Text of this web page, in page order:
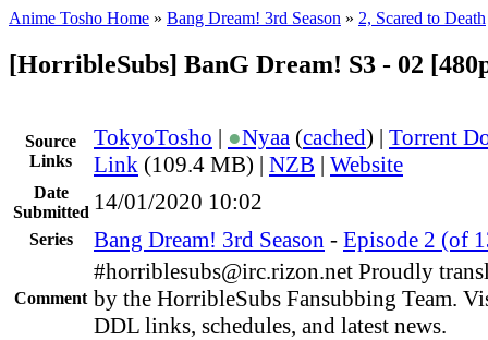
Anime Tosho Home » Bang Dream! 3rd Season » 2, Scared to Death
[HorribleSubs] BanG Dream! S3 - 02
Source
Links
TokyoTosho | ●Nyaa (cached) | Torrent
Link (109.4 MB) | NZB | Website
Date
Submitted 14/01/2020 10:02
Series Bang Dream! 3rd Season - Episode 2 (of
Comment
#horriblesubs@irc.rizon.net Proudly
by the HorribleSubs Fansubbing Team.
DDL links, schedules, and latest news.